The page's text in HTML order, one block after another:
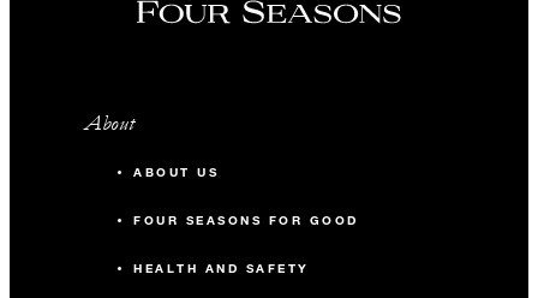
About
ABOUT US
FOUR SEASONS FOR GOOD
HEALTH AND SAFETY